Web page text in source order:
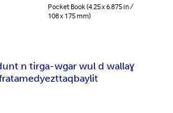
Pocket Book (4.25 x 6.875 in /
108 x 175 mm)
n tirga-wgar wul d wallaɣ
tamedyezttaqbaylit